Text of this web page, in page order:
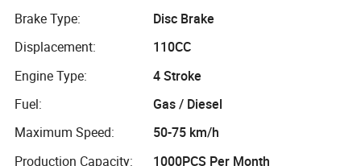
Brake Type:
Disc Brake
Displacement:
110CC
Engine Type:
4 Stroke
Fuel:
Gas / Diesel
Maximum Speed:
50-75 km/h
Production Capacity:
1000PCS Per Month